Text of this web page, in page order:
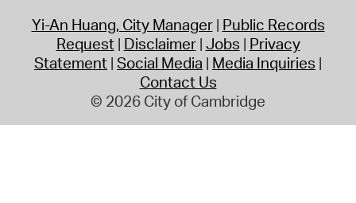
Yi-An Huang, City Manager Public Records
Request Disclaimer Jobs Privacy
Statement Social Media Media Inquiries
Contact Us
© 2026 City of Cambridge